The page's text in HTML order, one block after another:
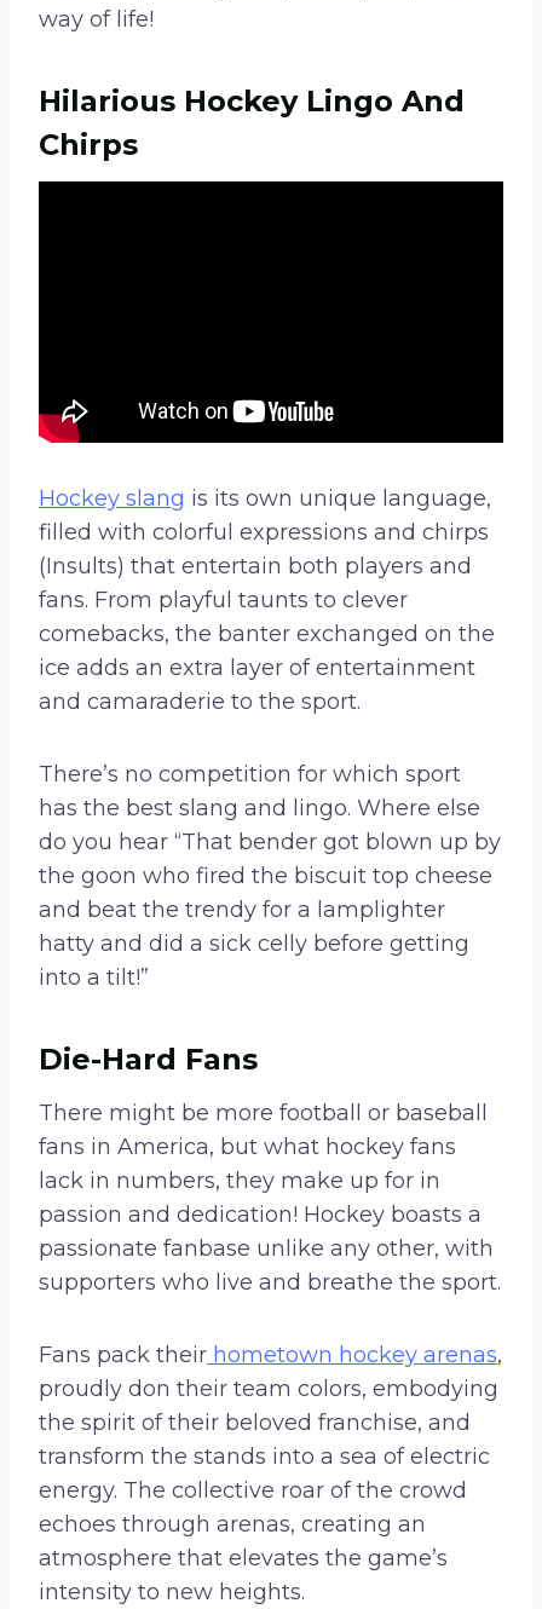
way of life!
Hilarious Hockey Lingo And
Chirps
Hockey slang is its own unique language,
filled with colorful expressions and chirps
(Insults) that entertain both players and
fans. From playful taunts to clever
comebacks, the banter exchanged on the
ice adds an extra layer of entertainment
and camaraderie to the sport.
There’s no competition for which sport
has the best slang and lingo. Where else
do you hear “That bender got blown up by
the goon who fired the biscuit top cheese
and beat the trendy for a lamplighter
hatty and did a sick celly before getting
into a tilt!”
Die-Hard Fans
There might be more football or baseball
fans in America, but what hockey fans
lack in numbers, they make up for in
passion and dedication! Hockey boasts a
passionate fanbase unlike any other, with
supporters who live and breathe the sport.
Fans pack their hometown hockey arenas,
proudly don their team colors, embodying
the spirit of their beloved franchise, and
transform the stands into a sea of electric
energy. The collective roar of the crowd
echoes through arenas, creating an
atmosphere that elevates the game’s
intensity to new heights.